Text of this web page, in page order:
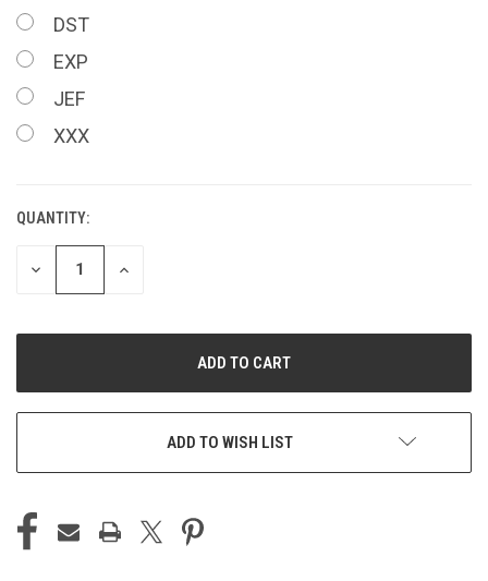
DST
EXP
JEF
XXX
CURRENT
STOCK:
QUANTITY:
DECREASE
QUANTITY
INCREASE
ADD TO WISH LIST